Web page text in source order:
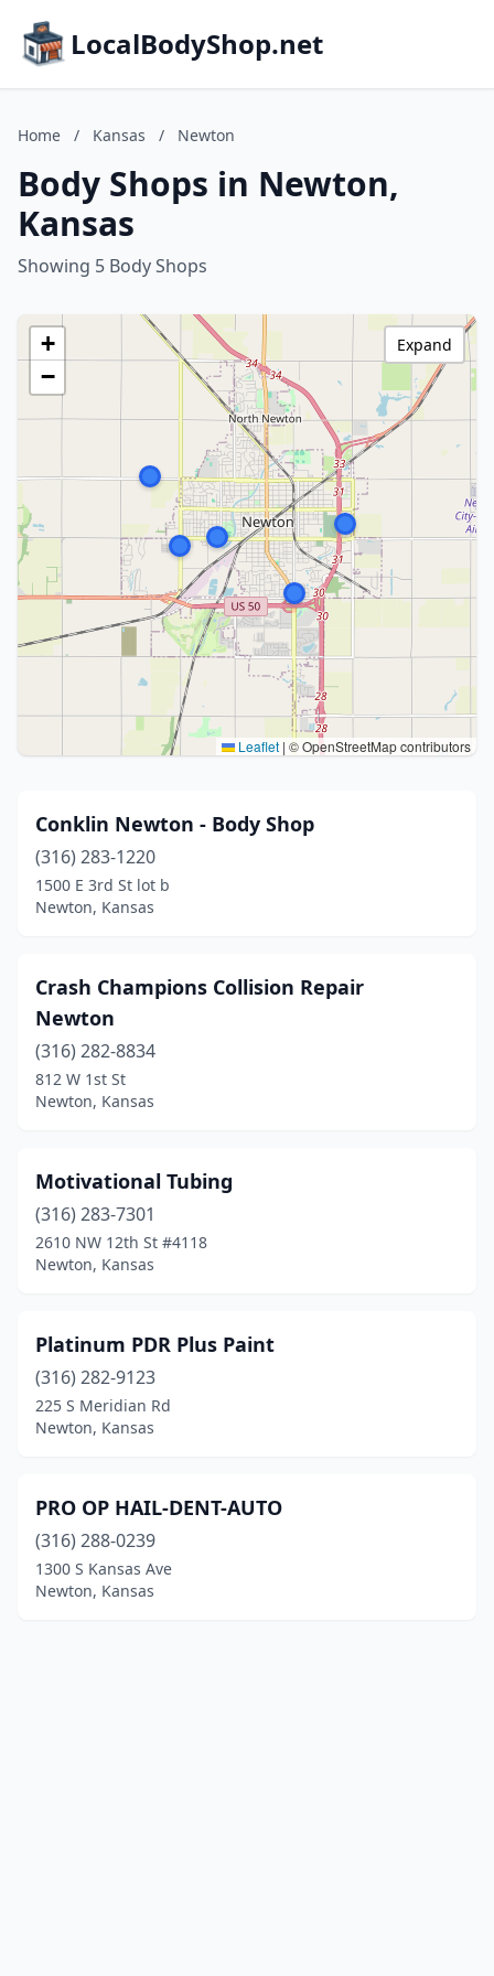
LocalBodyShop.net
Home / Kansas / Newton
Body Shops in Newton,
Kansas
Showing 5 Body Shops
+
−
Leaflet | © OpenStreetMap contributors
Expand
Conklin Newton - Body Shop
(316) 283-1220
1500 E 3rd St lot b
Newton, Kansas
Crash Champions Collision Repair
Newton
(316) 282-8834
812 W 1st St
Newton, Kansas
Motivational Tubing
(316) 283-7301
2610 NW 12th St #4118
Newton, Kansas
Platinum PDR Plus Paint
(316) 282-9123
225 S Meridian Rd
Newton, Kansas
PRO OP HAIL-DENT-AUTO
(316) 288-0239
1300 S Kansas Ave
Newton, Kansas